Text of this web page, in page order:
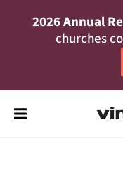
2026 Annual
churches